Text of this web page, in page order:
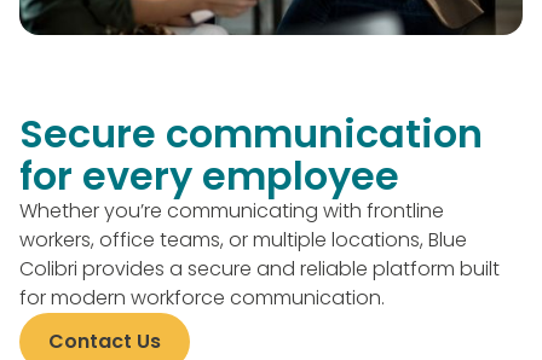
Secure communication
for every employee
Whether you’re communicating with frontline
workers, office teams, or multiple locations, Blue
Colibri provides a secure and reliable platform built
for modern workforce communication.
Contact Us